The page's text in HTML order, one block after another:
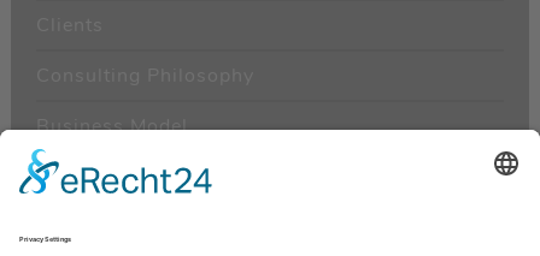
Business Model
Management